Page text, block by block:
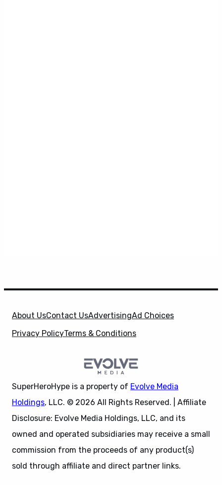
About UsContact UsAdvertisingAd Choices
Privacy PolicyTerms & Conditions
SuperHeroHype is a property of Evolve Media
Holdings, LLC. © 2026 All Rights Reserved. | Affiliate
Disclosure: Evolve Media Holdings, LLC, and its
owned and operated subsidiaries may receive a small
commission from the proceeds of any product(s)
sold through affiliate and direct partner links.